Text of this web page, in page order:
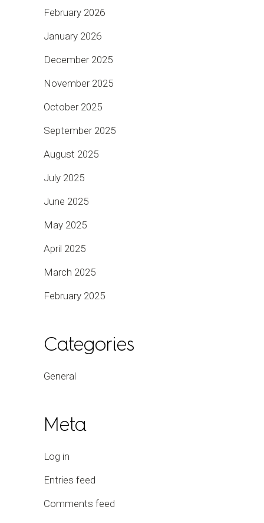
February 2026
January 2026
December 2025
November 2025
October 2025
September 2025
August 2025
July 2025
June 2025
May 2025
April 2025
March 2025
February 2025
Categories
General
Meta
Log in
Entries feed
Comments feed